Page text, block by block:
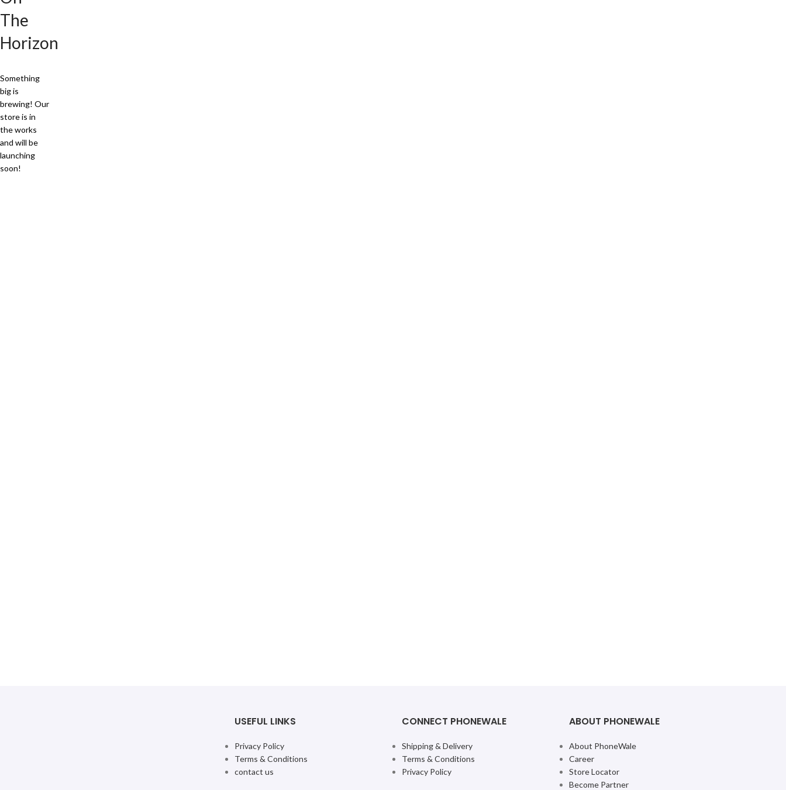
The
Horizon
Something
big is
brewing! Our
store is in
the works
and will be
launching
soon!
USEFUL LINKS
Privacy Policy
Terms & Conditions
contact us
CONNECT PHONEWALE
Shipping & Delivery
Terms & Conditions
Privacy Policy
ABOUT PHONEWALE
About PhoneWale
Career
Store Locator
Become Partner